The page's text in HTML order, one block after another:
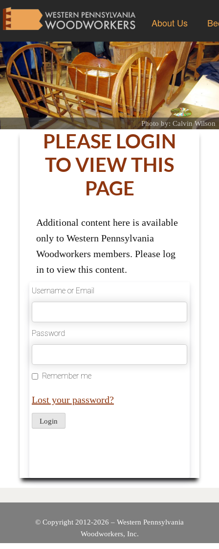
About Us
Photo by: Calvin Wilson
PLEASE LOGIN
TO VIEW THIS
PAGE
Additional content here is available
only to Western Pennsylvania
Woodworkers members. Please log
in to view this content.
Username or Email
Password
Remember me
Lost your password?
© Copyright 2012-2026 – Western Pennsylvania
Woodworkers, Inc.